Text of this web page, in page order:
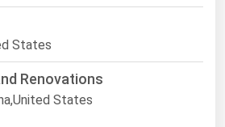
States
Renovations
States